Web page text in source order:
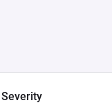
Severity